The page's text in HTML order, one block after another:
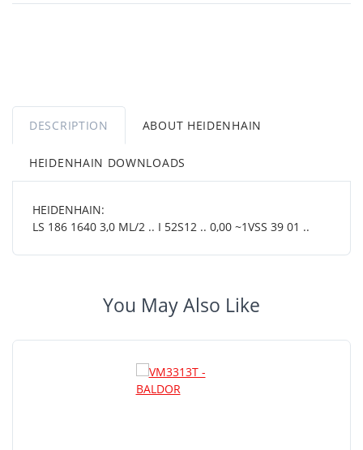
DESCRIPTION ABOUT HEIDENHAIN
HEIDENHAIN DOWNLOADS
HEIDENHAIN:
LS 186 1640 3,0 ML/2 .. I 52S12 .. 0,00 ~1VSS 39 01 ..
You May Also Like